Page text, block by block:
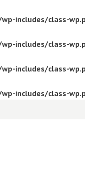
includes/class-
includes/class-
includes/class-
includes/class-